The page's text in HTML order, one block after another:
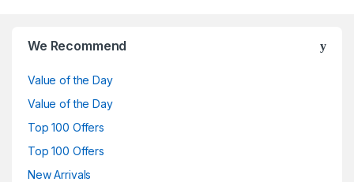
We Recommend
Value of the Day
Value of the Day
Top 100 Offers
Top 100 Offers
New Arrivals